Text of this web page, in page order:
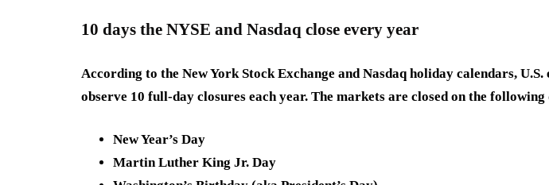
10 days the NYSE and Nasdaq close every year
According to the New York Stock Exchange and Nasdaq holiday calendars,
observe 10 full-day closures each year. The markets are closed on the following
New Year’s Day
Martin Luther King Jr. Day